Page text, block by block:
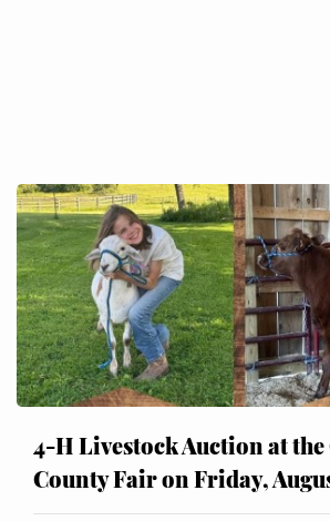
4-H Livestock Auction at the
County Fair on Friday,